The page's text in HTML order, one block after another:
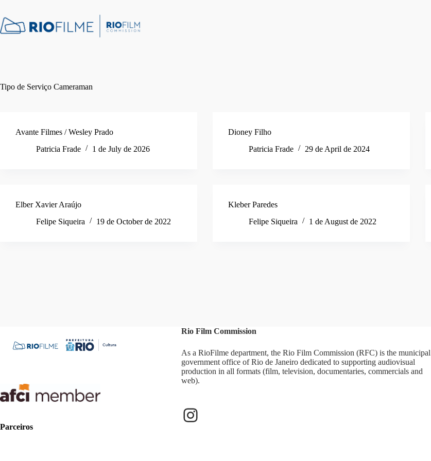
content
Tipo de Serviço Cameraman
Avante Filmes / Wesley Prado
Patricia Frade
1 de July de 2026
Dioney Filho
Patricia Frade
29 de April de 2024
Elber Xavier Araújo
Felipe Siqueira
19 de October de 2022
Kleber Paredes
Felipe Siqueira
1 de August de 2022
Parceiros
Rio Film Commission
As a RioFilme department, the Rio Film Commission (RFC) is the municipal
government office of Rio de Janeiro dedicated to supporting audiovisual
production in all formats (film, television, documentaries, commercials and
web).
Instagram